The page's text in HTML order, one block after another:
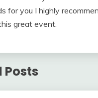
for you I highly
great event.
Posts